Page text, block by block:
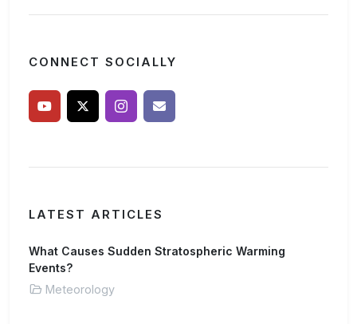
CONNECT SOCIALLY
LATEST ARTICLES
What Causes Sudden Stratospheric Warming
Events?
Meteorology